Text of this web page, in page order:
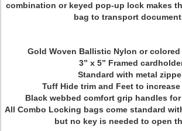
combination or keyed pop-up lock makes
bag to transport
Gold Woven Ballistic Nylon or colored
3” x 5” Framed
Standard with metal
Tuff Hide trim and Feet to
Black webbed comfort grip handles
All Combo Locking bags come standard
but no key is needed to open